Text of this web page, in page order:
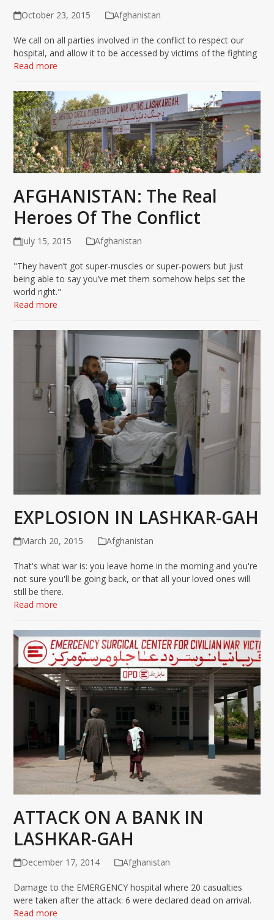
October 23, 2015 Afghanistan
We call on all parties involved in the conflict to respect our
hospital, and allow it to be accessed by victims of the fighting
Read more
AFGHANISTAN: The Real
Heroes Of The Conflict
July 15, 2015 Afghanistan
"They haven’t got super-muscles or super-powers but just
being able to say you’ve met them somehow helps set the
world right."
Read more
EXPLOSION IN LASHKAR-GAH
March 20, 2015 Afghanistan
That's what war is: you leave home in the morning and you're
not sure you'll be going back, or that all your loved ones will
still be there.
Read more
ATTACK ON A BANK IN
LASHKAR-GAH
December 17, 2014 Afghanistan
Damage to the EMERGENCY hospital where 20 casualties
were taken after the attack: 6 were declared dead on arrival.
Read more